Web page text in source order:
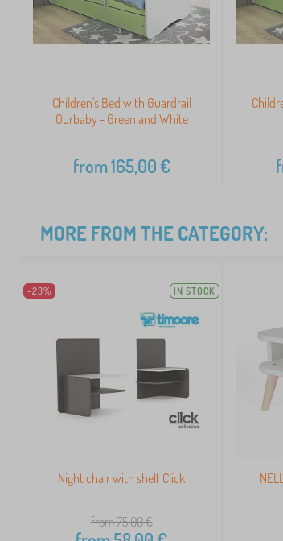
Children's Bed with Guardrail
Ourbaby - Green and White
from165,00€
MORE FROM THE CATEGORY:
-23% IN STOCK
Night chair with shelf Click
from 75,00€